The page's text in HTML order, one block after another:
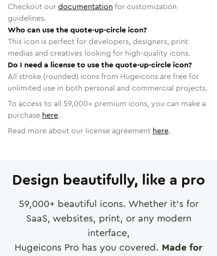
Checkout ourdocumentation for customization
guidelines.
Who can use the quote-up-circle icon?
This icon is perfect for developers, designers, print
medias and creatives looking for high-quality icons.
Do I need a license to use the quote-up-circle icon?
All stroke (rounded) icons from Hugeicons are free for
unlimited use in both personal and commercial projects.
To access to all 59,000+ premium icons, you can make a
purchase here.
Read more about our license agreement here.
Design beautifully, like a pro
59,000+ beautiful icons. Whether it's for
SaaS, websites, print, or any modern
interface,
Hugeicons Pro has you covered. Made for